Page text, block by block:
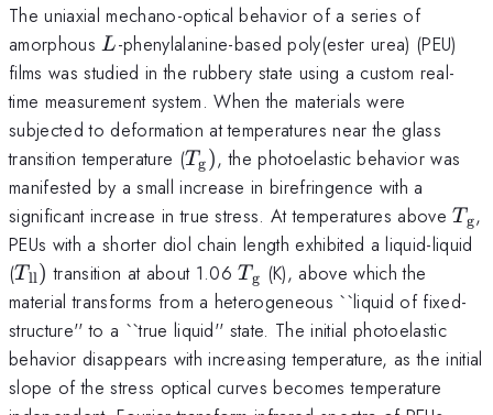
The uniaxial mechano-optical behavior of a series of
amorphousL
L-phenylalanine-based poly(ester urea) (PEU)
films was studied in the rubbery state using a custom real-
time measurement system. When the materials were
subjected to deformation at temperatures near the glass
transition temperature (T_{\mathrm{g}})
Tg), the photoelastic behavior was
manifested by a small increase in birefringence with a
significant increase in true stress. At temperatures aboveTg,
PEUs with a shorter diol chain length exhibited a liquid-liquid
(T_{\mathrm{ll}})
Tll) transition at about 1.06T_{\mathrm{g}}
Tg (K), above which the
material transforms from a heterogeneous ``liquid of fixed-
structure'' to a ``true liquid'' state. The initial photoelastic
behavior disappears with increasing temperature, as the initial
slope of the stress optical curves becomes temperature